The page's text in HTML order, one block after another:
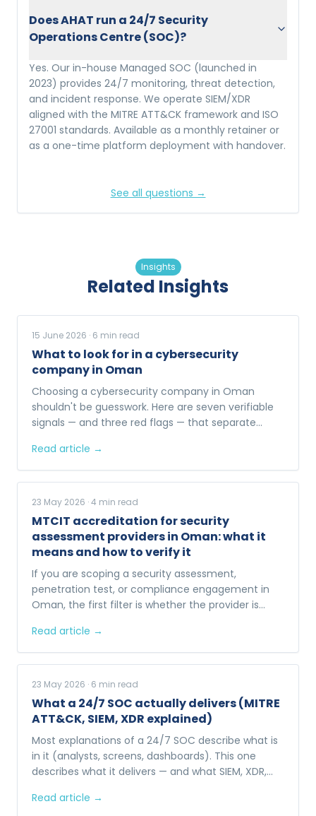
Does AHAT run a 24/7 Security
Operations Centre (SOC)?
Yes. Our in-house Managed SOC (launched in
2023) provides 24/7 monitoring, threat detection,
and incident response. We operate SIEM/XDR
aligned with the MITRE ATT&CK framework and ISO
27001 standards. Available as a monthly retainer or
as a one-time platform deployment with handover.
See all questions →
Insights
Related Insights
15 June 2026 · 6 min read
What to look for in a cybersecurity
company in Oman
Choosing a cybersecurity company in Oman
shouldn't be guesswork. Here are seven verifiable
signals — and three red flags — that separate
Read article →
23 May 2026 ·4 min read
MTCIT accreditation for security
assessment providers in Oman: what it
means and how to verify it
If you are scoping a security assessment,
penetration test, or compliance engagement in
Oman, the first filter is whether the provider is
means.
Read article →
23 May 2026 · 6 min read
What a 24/7 SOC actually delivers (MITRE
ATT&CK, SIEM, XDR explained)
Most explanations of a 24/7 SOC describe what is
in it (analysts, screens, dashboards). This one
describes what it delivers — and what SIEM, XDR,
dashboards.
Read article →